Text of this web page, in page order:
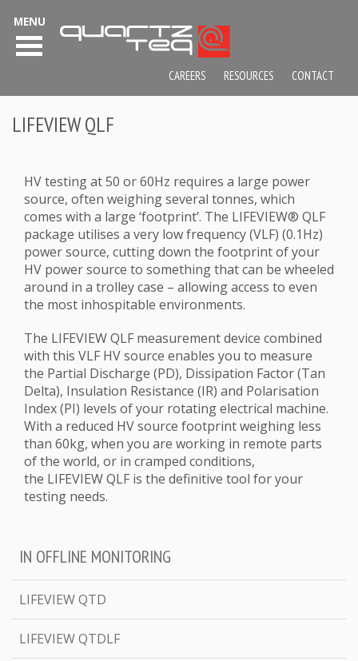
LIFEVIEW QLF
HV testing at 50 or 60Hz requires a large power
source, often weighing several tonnes, which
comes with a large ‘footprint’. The LIFEVIEW® QLF
package utilises a very low frequency (VLF) (0.1Hz)
power source, cutting down the footprint of your
HV power source to something that can be wheeled
around in a trolley case – allowing access to even
the most inhospitable environments.
The LIFEVIEW QLF measurement device combined
with this VLF HV source enables you to measure
the Partial Discharge (PD), Dissipation Factor (Tan
Delta), Insulation Resistance (IR) and Polarisation
Index (PI) levels of your rotating electrical machine.
With a reduced HV source footprint weighing less
than 60kg, when you are working in remote parts
of the world, or in cramped conditions,
the LIFEVIEW QLF is the definitive tool for your
testing needs.
IN OFFLINE MONITORING
LIFEVIEW QTD
LIFEVIEW QTDLF
MENU
CAREERS RESOURCES CONTACT